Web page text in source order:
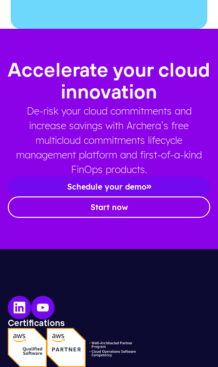
Accelerate your cloud
innovation
De-risk your cloud commitments and
increase savings with Archera’s free
multicloud commitments lifecycle
management platform and first-of-a-kind
FinOps products.
Schedule your demo
Start now
Certifications